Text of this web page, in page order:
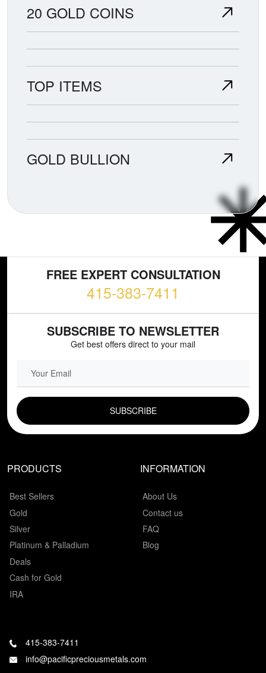
20 GOLD COINS
TOP ITEMS
GOLD BULLION
FREE EXPERT CONSULTATION
415-383-7411
SUBSCRIBE TO NEWSLETTER
Get best offers direct to your mail
PRODUCTS
Best Sellers
Gold
Silver
Platinum & Palladium
Deals
Cash for Gold
IRA
INFORMATION
About Us
Contact us
FAQ
Blog
415-383-7411
info@pacificpreciousmetals.com